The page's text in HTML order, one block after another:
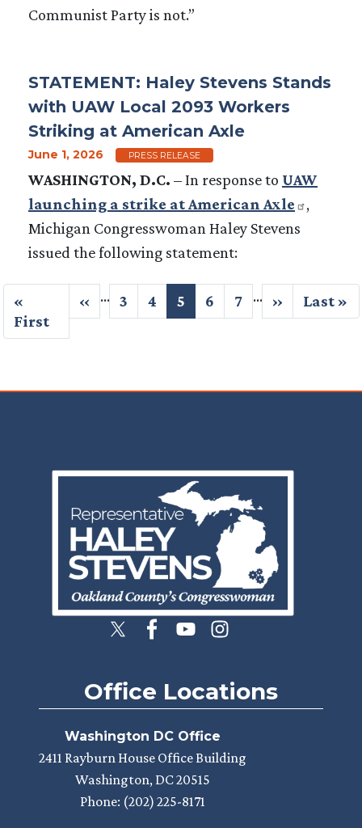
Communist Party is not.”
STATEMENT: Haley Stevens Stands
with UAW Local 2093 Workers
Striking at American Axle
June 1, 2026 PRESS RELEASE
WASHINGTON, D.C. –In response to UAW
launching a strike at American Axle
,
Michigan Congresswoman Haley Stevens
issued the following statement:
Pagination
First
page
«
First
Previous
page
‹‹ … Page
3 Page
4
Current
page
5 Page
6 Page
7 …
Next
page
››
Last
page
Last »
Image
Office Locations
Washington DC Office
2411 Rayburn House Office Building
Washington, DC20515
Phone: (202) 225-8171